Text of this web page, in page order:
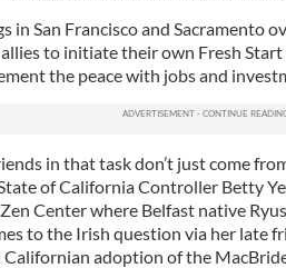
in San Francisco and Sacramento
to initiate their own Fresh
the peace with jobs and
in that task don’t just come
of California Controller Betty
Center where Belfast native
to the Irish question via her late
Californian adoption of the